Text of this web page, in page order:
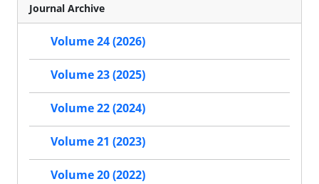
Journal Archive
Volume 24 (2026)
Volume 23 (2025)
Volume 22 (2024)
Volume 21 (2023)
Volume 20 (2022)